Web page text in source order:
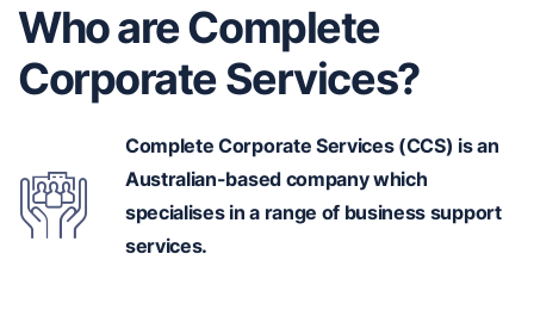
Who are Complete
Corporate Services?
Complete Corporate Services (CCS) is an
Australian-basedcompany which
specialises in a range of business support
services.